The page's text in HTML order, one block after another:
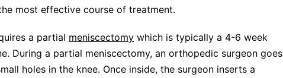
most effective course of treatment.
a partial meniscectomy which is typically a 4-6 week
During a partial meniscectomy, an orthopedic surgeon goes
holes in the knee. Once inside, the surgeon inserts a